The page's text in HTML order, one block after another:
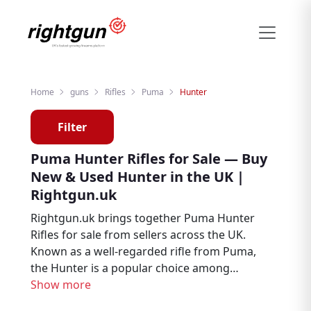
Home guns Rifles Puma Hunter
Filter
Puma Hunter Rifles for Sale — Buy
New & Used Hunter in the UK |
Rightgun.uk
Rightgun.uk brings together Puma Hunter
Rifles for sale from sellers across the UK.
Known as a well-regarded rifle from Puma,
the Hunter is a popular choice among
hunters, deer stalkers, and target shooters.
Show more